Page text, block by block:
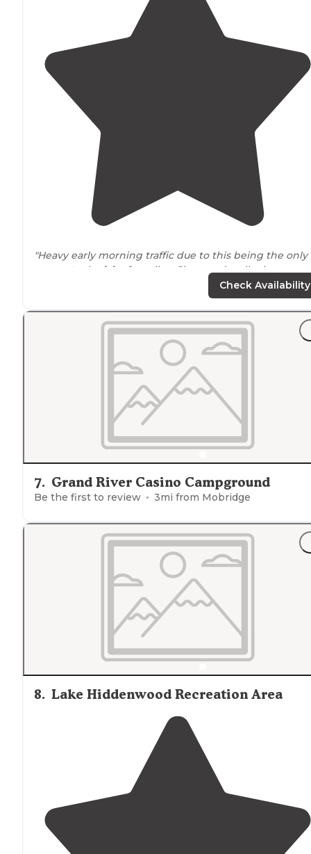
"Heavy early morning traffic due to this being the only
access to
the lake
for miles. Clean and well taken care
Free showers that are well cared for with very hot
Check Availability
7. Grand River Casino Campground
Be the first to review 3mi from Mobridge
8. Lake Hiddenwood Recreation Area